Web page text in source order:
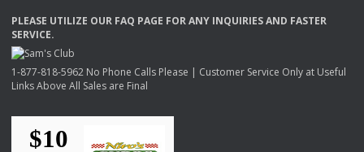
PLEASE UTILIZE OUR FAQ PAGE FORANY INQUIRIESAND FASTER
SERVICE.
1-877-818-5962 No Phone Calls Please | Customer Service Only at Useful
Links Above All Sales are Final